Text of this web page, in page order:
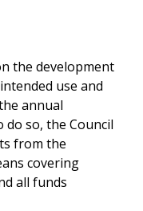
the development
use and
annual
so, the Council
from the
covering
all funds